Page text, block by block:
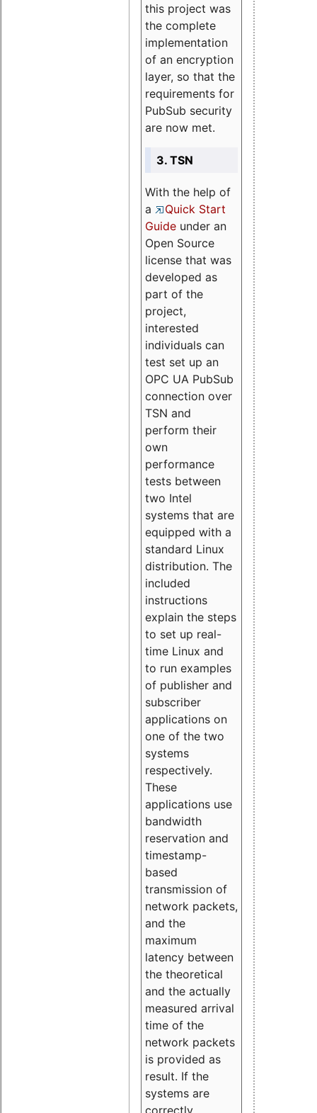
this project was
the complete
implementation
of an encryption
layer, so that the
requirements for
PubSub security
are now met.
3. TSN
With the help of
a
Quick Start
Guide under an
Open Source
license that was
developed as
part of the
project,
interested
individuals can
test set up an
OPC UA PubSub
connection over
TSN and
perform their
own
performance
tests between
two Intel
systems that are
equipped with a
standard Linux
distribution. The
included
instructions
explain the steps
to set up real-
time Linux and
to run examples
of publisher and
subscriber
applications on
one of the two
systems
respectively.
These
applications use
bandwidth
reservation and
timestamp-
based
transmission of
network packets,
and the
maximum
latency between
the theoretical
and the actually
measured arrival
time of the
network packets
is provided as
result. If the
systems are
correctly